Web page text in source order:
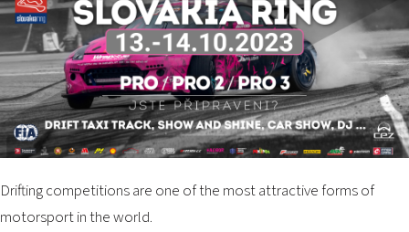
EN
SK
SITEMAP
E-SHOP AND TICKETS
CORPORATE EVENTS
CONTACTS
Drifting competitions are one of the most attractive forms of
motorsport in the world.